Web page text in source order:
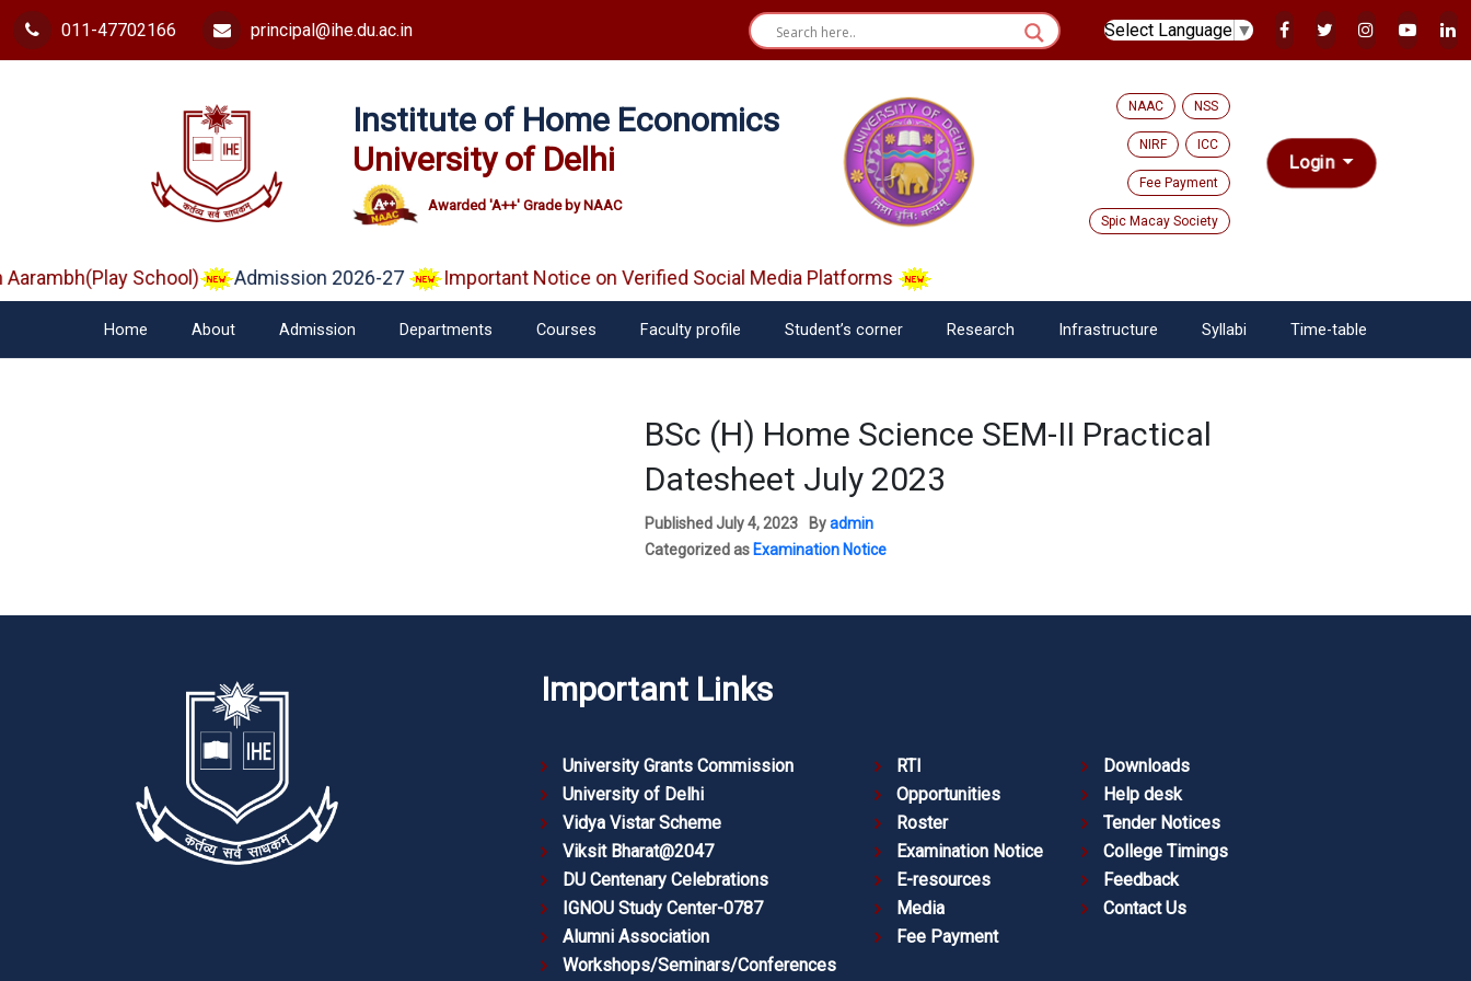
011-47702166 principal@ihe.du.ac.in Select Language ▼
Institute of Home Economics
University of Delhi
Awarded 'A++' Grade by NAAC
NAAC NSS
NIRF ICC
Fee Payment
Spic Macay Society
Login
School) Admission 2026-27 Important Notice on Verified Social Media Platforms
Home About Admission Departments Courses Faculty profile Student’s corner Research Infrastructure Syllabi Time-table
BSc (H) Home Science SEM-II Practical
Datesheet July 2023
Published July 4, 2023 Byadmin
Categorized as Examination Notice
Important Links
University Grants Commission
University of Delhi
Vidya Vistar Scheme
Viksit Bharat@2047
DU Centenary Celebrations
IGNOU Study Center-0787
Alumni Association
Workshops/Seminars/Conferences
RTI
Opportunities
Roster
Examination Notice
E-resources
Media
Fee Payment
Downloads
Help desk
Tender Notices
College Timings
Feedback
Contact Us